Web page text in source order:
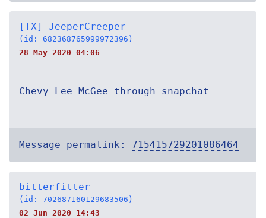
[TX] JeeperCreeper
(id: 682368765999972396)
28 May 2020 04:06
Chevy Lee McGee through snapchat
Message permalink: 715415729201086464
bitterfitter
(id: 702687160129683506)
02 Jun 2020 14:43